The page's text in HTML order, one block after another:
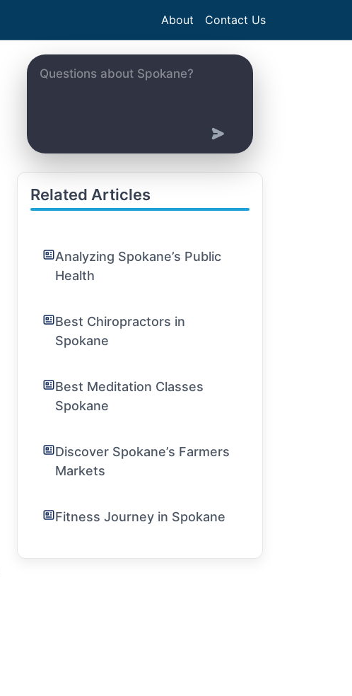
About Contact Us
Related Articles
Analyzing Spokane’s Public
Health
Best Chiropractors in
Spokane
Best Meditation Classes
Spokane
Discover Spokane’s Farmers
Markets
Fitness Journey in Spokane